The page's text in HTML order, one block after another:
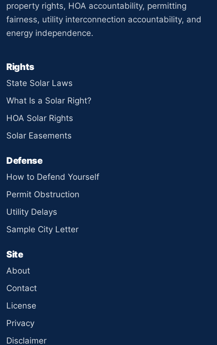
property rights, HOA accountability, permitting
fairness, utility interconnection accountability, and
energy independence.
Rights
State Solar Laws
What Is a Solar Right?
HOA Solar Rights
Solar Easements
Defense
How to Defend Yourself
Permit Obstruction
Utility Delays
Sample City Letter
Site
About
Contact
License
Privacy
Disclaimer